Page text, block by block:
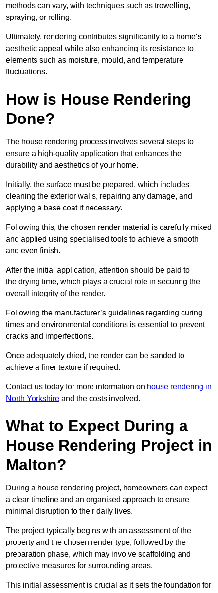
methods can vary, with techniques such as trowelling,
spraying, or rolling.
Ultimately, rendering contributes significantly to a home’s
aesthetic appeal while also enhancing its resistance to
elements such as moisture, mould, and temperature
fluctuations.
How is House Rendering
Done?
The house rendering process involves several steps to
ensure a high-quality application that enhances the
durability and aesthetics of your home.
Initially, the surface must be prepared, which includes
cleaning the exterior walls, repairing any damage, and
applying a base coat if necessary.
Following this, the chosen render material is carefully mixed
and applied using specialised tools to achieve a smooth
and even finish.
After the initial application, attention should be paid to
the drying time, which plays a crucial role in securing the
overall integrity of the render.
Following the manufacturer’s guidelines regarding curing
times and environmental conditions is essential to prevent
cracks and imperfections.
Once adequately dried, the render can be sanded to
achieve a finer texture if required.
Contact us today for more information on house rendering in
North Yorkshire and the costs involved.
What to Expect During a
House Rendering Project in
Malton?
During a house rendering project, homeowners can expect
a clear timeline and an organised approach to ensure
minimal disruption to their daily lives.
The project typically begins with an assessment of the
property and the chosen render type, followed by the
preparation phase, which may involve scaffolding and
protective measures for surrounding areas.
This initial assessment is crucial as it sets the foundation for